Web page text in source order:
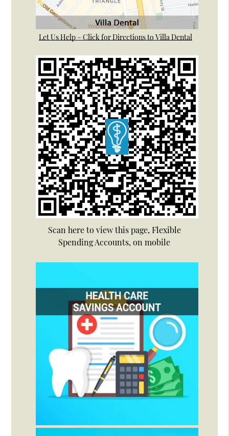
Let Us Help – Click for Directions to Villa Dental
Scan here to view this page, Flexible
Spending Accounts, on mobile